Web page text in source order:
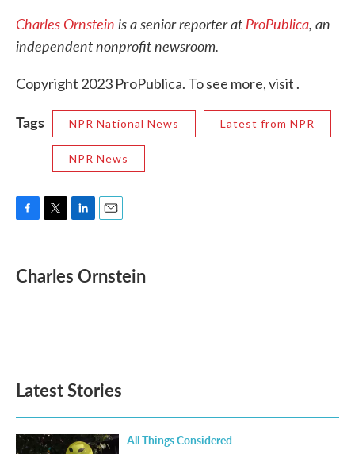
Charles Ornstein is a senior reporter at ProPublica, an
independent nonprofit newsroom.
Copyright 2023 ProPublica. To see more, visit .
Tags NPR National News Latest from NPR
NPR News
e
b
t
t
k
e
i
l
Charles Ornstein
Latest Stories
All Things Considered